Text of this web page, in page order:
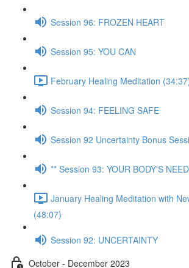
Session 96: FROZEN HEART
Session 95: YOU CAN
February Healing Meditation
Session 94: FEELING SAFE
Session 92 Uncertainty Bonus
** Session 93: YOUR BODY'S
January Healing Meditation with
(48:07)
Session 92: UNCERTAINTY
October - December 2023